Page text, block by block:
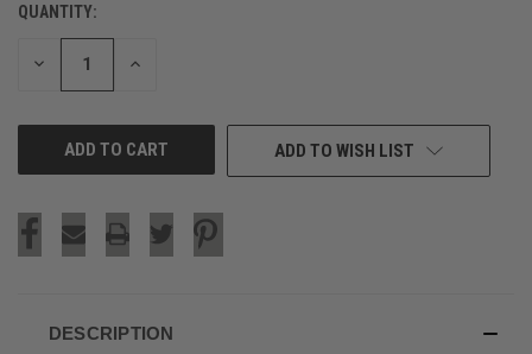
CURRENT
STOCK:
QUANTITY:
DECREASE INCREASE
ADD TO WISH LIST
DESCRIPTION